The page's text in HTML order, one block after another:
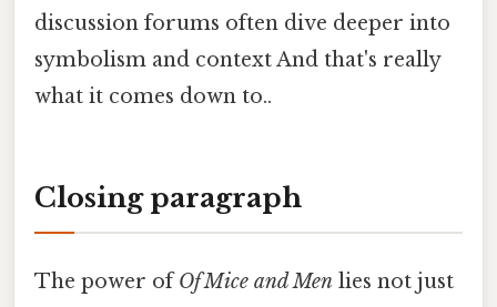
discussion forums often dive deeper into
symbolism and context And that's really
what it comes down to..
Closing paragraph
The power ofOf Mice and Men lies not just